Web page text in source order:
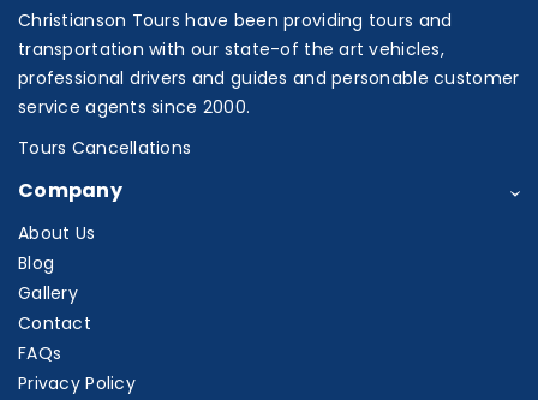
Christianson Tours have been providing tours and
transportation with our state-of the art vehicles,
professional drivers and guides and personable customer
service agents since 2000.
Tours Cancellations
Company
About Us
Blog
Gallery
Contact
FAQs
Privacy Policy